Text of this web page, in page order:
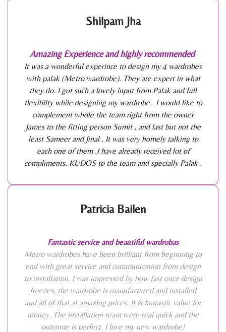
Shilpam Jha
Amazing Experience and highly recommended
It was a wonderful experince to design my 4 wardrobes
with palak (Metro wardrobe). They are expert in what
they do. I got such a lovely input from Palak and full
flexibilty while designing my wardrobe. I would like to
complement whole the team right from the owner
James to the fitting person Sumit , and last but not the
least Sameer and Jinal . It was very homely talking to
each one of them .I have already received lot of
compliments. KUDOS to the team and specially Palak .
Patricia Bailen
Fantastic service and beautiful wardrobas
Metro wardrobes have been brilliant from beginning to
end with great service and communication from design
to installation. I was impressed by how fast once design
freezes, the wardrobe is manufactured and installed
and all of that at amazing prices. It is fantastic value for
money. The installation team were real quick and the
outcome is perfect. I love my new wardrobe!